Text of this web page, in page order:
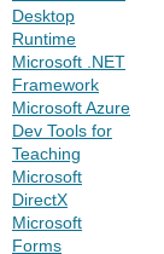
Desktop
Runtime
Microsoft .NET
Framework
Microsoft Azure
Dev Tools for
Teaching
Microsoft
DirectX
Microsoft
Forms